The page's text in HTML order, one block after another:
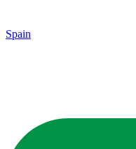
Spain